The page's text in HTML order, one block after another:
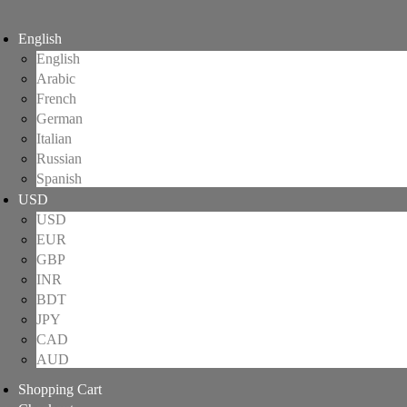
English
English
Arabic
French
German
Italian
Russian
Spanish
USD
USD
EUR
GBP
INR
BDT
JPY
CAD
AUD
Shopping Cart